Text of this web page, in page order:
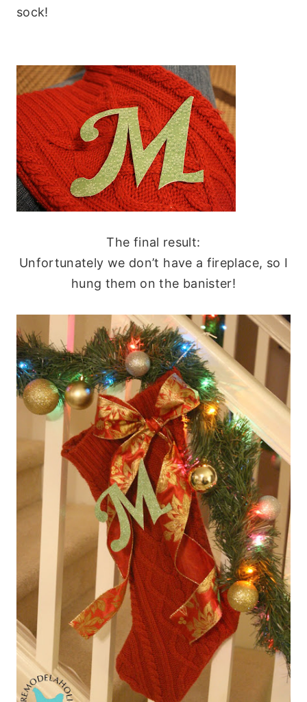
sock!
The final result:
Unfortunately we don’t have a fireplace, so I
hung them on the banister!